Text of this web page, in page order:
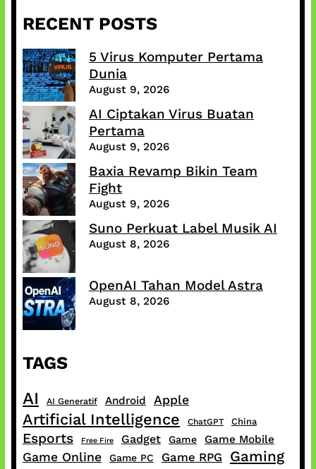
RECENT POSTS
5 Virus Komputer Pertama
Dunia
August 9, 2026
AI Ciptakan Virus Buatan
Pertama
August 9, 2026
Baxia Revamp Bikin Team
Fight
August 9, 2026
Suno Perkuat Label Musik AI
August 8, 2026
OpenAI Tahan Model Astra
August 8, 2026
TAGS
AI AI Generatif Android Apple
Artificial Intelligence ChatGPT China
Esports Free Fire Gadget Game Game Mobile
Game Online Game PC Game RPG Gaming